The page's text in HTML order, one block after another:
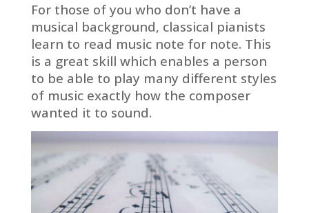
For those of you who don’t have a
musical background, classical pianists
learn to read music note for note. This
is a great skill which enables a person
to be able to play many different styles
of music exactly how the composer
wanted it to sound.